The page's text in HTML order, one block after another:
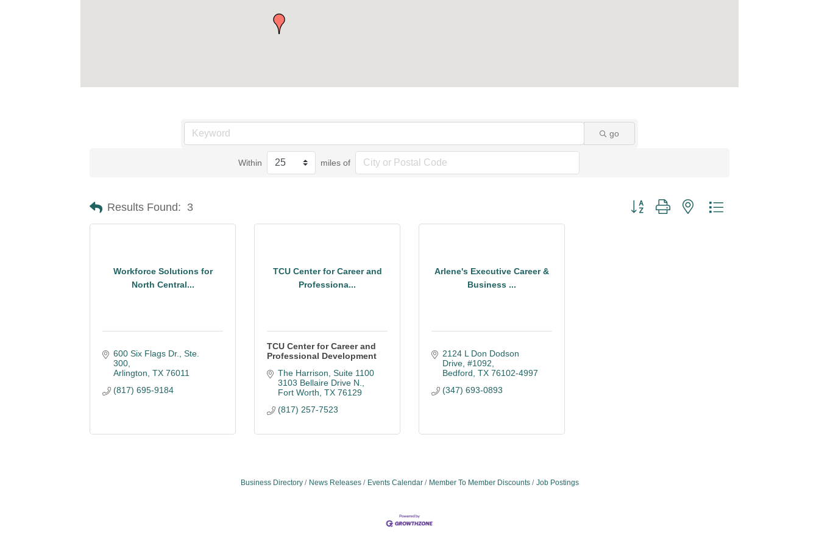
go
Within miles of
Results Found: 3 Button group with nested dropdown
Workforce Solutions for
North Central...
600 Six Flags Dr., Ste.
300
Arlington TX 76011
(817) 695-9184
TCU Center for Career and
Professiona...
TCU Center for Career and
Professional Development
The Harrison, Suite 1100
3103 Bellaire Drive N.
Fort Worth TX 76129
(817) 257-7523
Arlene's Executive Career &
Business ...
2124 L Don Dodson
Drive, #1092
Bedford TX 76102-4997
(347) 693-0893
Business Directory News Releases Events Calendar Member To Member Discounts Job Postings